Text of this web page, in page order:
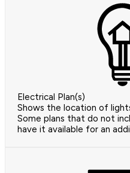
Electrical Plan(s)
Shows the location of
Some plans that do not
have it available for an